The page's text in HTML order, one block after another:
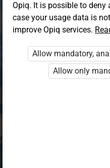
Log
Choose your
Opiq
Opiq. It is possible to
case your usage data is
improve Opiq services.
Allow mandatory,
Allow only